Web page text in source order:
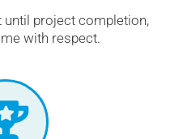
project completion,
with respect.